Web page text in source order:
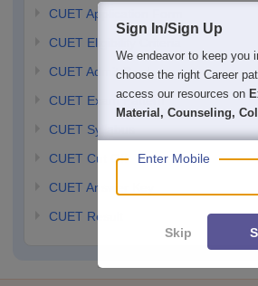
CUET Application Form
CUET Eligibility Criteria
CUET Admit Card
CUET Exam Pattern
CUET Syllabus
CUET Cut Off
CUET Answer Key
CUET Result
Sign In/Sign Up
We endeavor to keep you
choose the right Career
access our resources on
Material, Counseling,
Enter Mobile
Skip